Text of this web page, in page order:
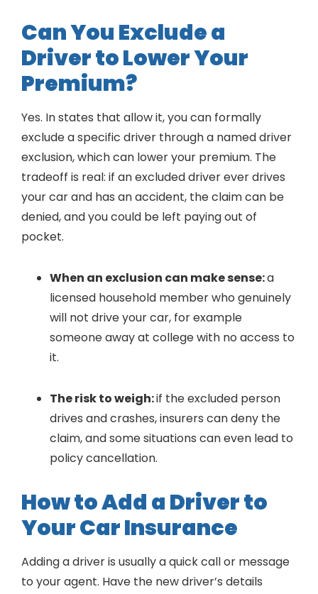
Can You Exclude a
Driver to Lower Your
Premium?
Yes. In states that allow it, you can formally
exclude a specific driver through a named driver
exclusion, which can lower your premium. The
tradeoff is real: if an excluded driver ever drives
your car and has an accident, the claim can be
denied, and you could be left paying out of
pocket.
When an exclusion can make sense:a
licensed household member who genuinely
will not drive your car, for example
someone away at college with no access to
it.
The risk to weigh:if the excluded person
drives and crashes, insurers can deny the
claim, and some situations can even lead to
policy cancellation.
How to Add a Driver to
Your Car Insurance
Adding a driver is usually a quick call or message
to your agent. Have the new driver’s details